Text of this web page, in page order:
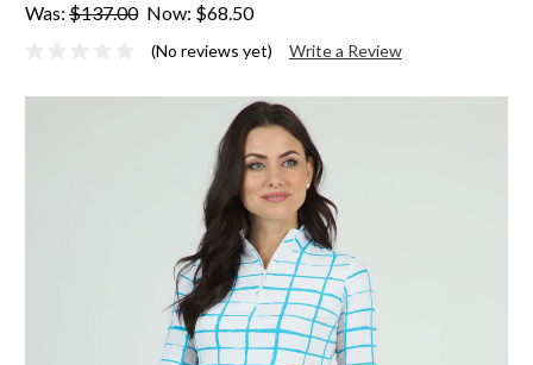
Was: $137.00 Now: $68.50
(No reviews yet) Write a Review